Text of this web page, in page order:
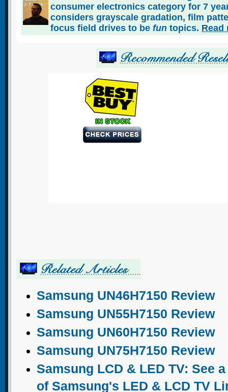
consumer electronics category for 7
considers grayscale gradation, film
focus field drives to be fun topics. Read
Samsung UN46H7150 Review
Samsung UN55H7150 Review
Samsung UN60H7150 Review
Samsung UN75H7150 Review
Samsung LCD & LED TV: See
of Samsung's LED & LCD TV